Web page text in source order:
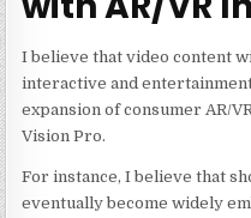
I believe that video content
interactive and
expansion of consumer AR/
Vision Pro.
For instance, I believe that
eventually become widely